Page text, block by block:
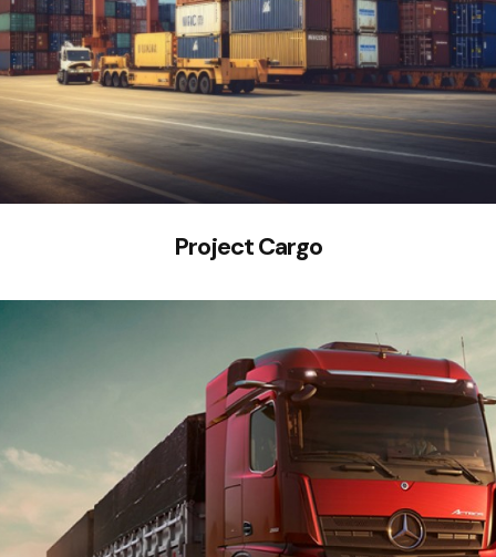
Project Cargo